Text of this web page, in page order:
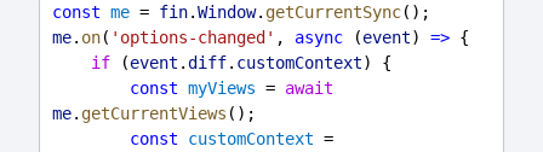
const me = fin.Window. getCurrentSync();
me. on( 'options-changed' , async (event) => {
if (event .diff. customContext) {
const myViews = await
me. getCurrentViews ();
const
customContext